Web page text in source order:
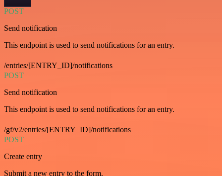
POST
Send notification
This endpoint is used to send notifications for an entry.
/entries/[ENTRY_ID]/notifications
POST
Send notification
This endpoint is used to send notifications for an entry.
/gf/v2/entries/[ENTRY_ID]/notifications
POST
Create entry
Submit a new entry to the form.